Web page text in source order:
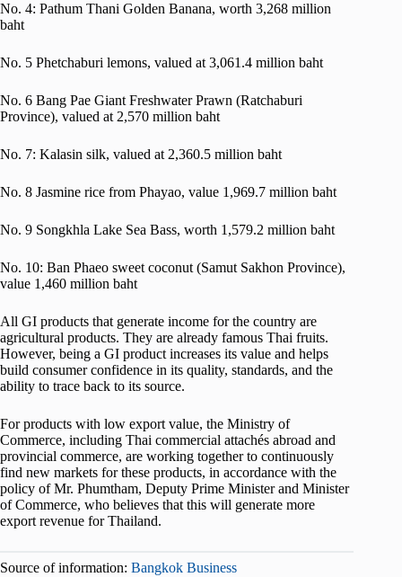
No. 4: Pathum Thani Golden Banana, worth 3,268 million
baht
No. 5 Phetchaburi lemons, valued at 3,061.4 million baht
No. 6 Bang Pae Giant Freshwater Prawn (Ratchaburi
Province), valued at 2,570 million baht
No. 7: Kalasin silk, valued at 2,360.5 million baht
No. 8 Jasmine rice from Phayao, value 1,969.7 million baht
No. 9 Songkhla Lake Sea Bass, worth 1,579.2 million baht
No. 10: Ban Phaeo sweet coconut (Samut Sakhon Province),
value 1,460 million baht
All GI products that generate income for the country are
agricultural products. They are already famous Thai fruits.
However, being a GI product increases its value and helps
build consumer confidence in its quality, standards, and the
ability to trace back to its source.
For products with low export value, the Ministry of
Commerce, including Thai commercial attachés abroad and
provincial commerce, are working together to continuously
find new markets for these products, in accordance with the
policy of Mr. Phumtham, Deputy Prime Minister and Minister
of Commerce, who believes that this will generate more
export revenue for Thailand.
Source of information: Bangkok Business